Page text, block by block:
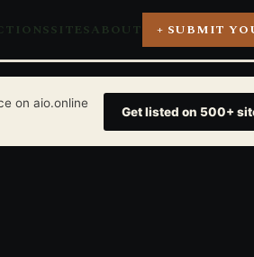
SITESABOUT + SUBMIT
on aio.online
Get listed on 500+